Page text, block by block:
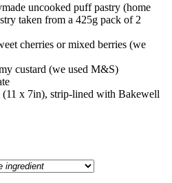
uncooked puff pastry (home
taken from a 425g pack of 2
cherries or mixed berries (we
custard (we used M&S)
x 7in), strip-lined with Bakewell